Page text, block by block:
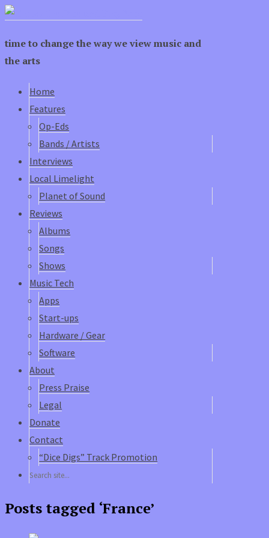
time to change the way we view music and
the arts
Home
Features
Op-Eds
Bands / Artists
Interviews
Local Limelight
Planet of Sound
Reviews
Albums
Songs
Shows
Music Tech
Apps
Start-ups
Hardware / Gear
Software
About
Press Praise
Legal
Donate
Contact
“Dice Digs” Track Promotion
Posts tagged ‘France’